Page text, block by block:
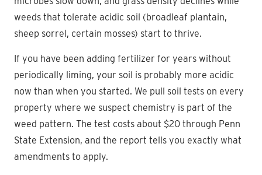
weeds that tolerate acidic soil (broadleaf plantain,
sheep sorrel, certain mosses) start to thrive.
If you have been adding fertilizer for years without
periodically liming, your soil is probably more acidic
now than when you started. We pull soil tests on every
property where we suspect chemistry is part of the
weed pattern. The test costs about $20 through Penn
State Extension, and the report tells you exactly what
amendments to apply.